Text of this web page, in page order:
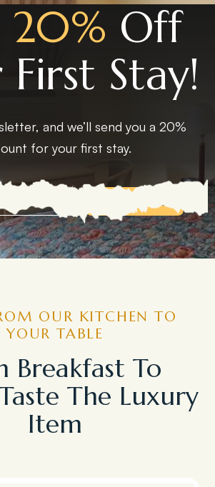
20% Off
Stay!
and we’ll send you a 20%
for your first stay.
EXPLORE MORE
OUR KITCHEN TO
YOUR TABLE
Breakfast To
The Luxury
Item